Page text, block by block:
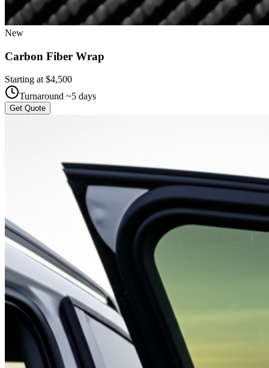
New
Carbon Fiber Wrap
Starting at $4,500
Turnaround ~5 days
Get Quote